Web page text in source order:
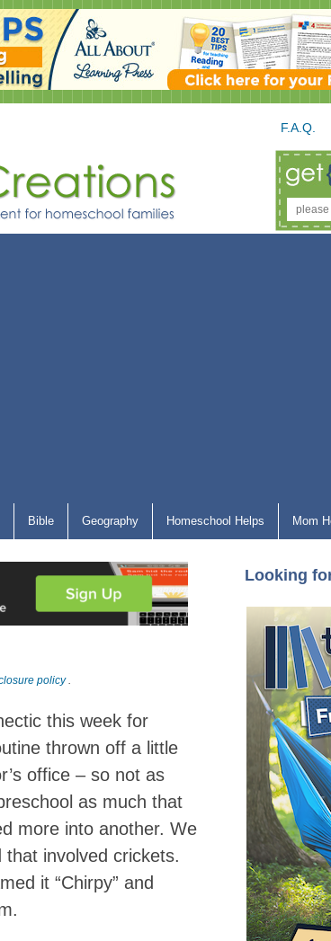
F.A.Q.
Bible Geography Homeschool Helps Mom
policy.
this week for
thrown off a little
office – so not as
as much that
more into another. We
that involved crickets.
it “Chirpy” and
Looking